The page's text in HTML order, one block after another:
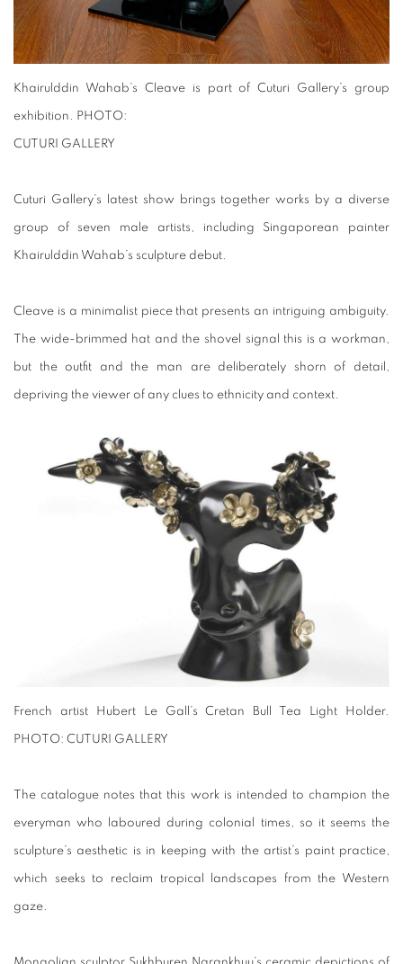
Khairulddin Wahab’s Cleave is part of Cuturi Gallery’s group
exhibition. PHOTO:
CUTURI GALLERY
Cuturi Gallery’s latest show brings together works by a diverse
group of seven male artists, including Singaporean painter
Khairulddin Wahab’s sculpture debut.
Cleave is a minimalist piece that presents an intriguing ambiguity.
The wide-brimmed hat and the shovel signal this is a workman,
but the outfit and the man are deliberately shorn of detail,
depriving the viewer of any clues to ethnicity and context.
French artist Hubert Le Gall’s Cretan Bull Tea Light Holder.
PHOTO: CUTURI GALLERY
The catalogue notes that this work is intended to champion the
everyman who laboured during colonial times, so it seems the
sculpture’s aesthetic is in keeping with the artist’s paint practice,
which seeks to reclaim tropical landscapes from the Western
gaze.